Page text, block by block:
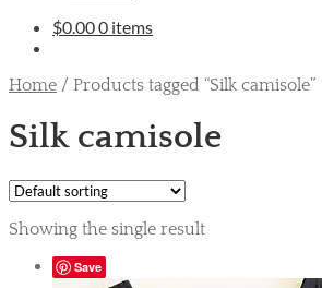
$0.000 items
Home / Products tagged “Silk camisole”
Silk camisole
Showing the single result
Save